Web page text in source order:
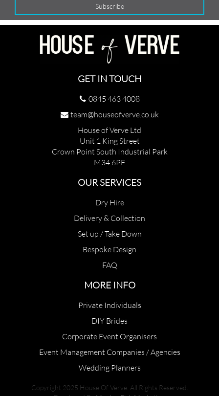
GET IN TOUCH
0845 463 4008
team@houseofverve.co.uk
House of Verve Ltd
Unit 1 King Street
Crown Point South Industrial Park
M34 6PF
OUR SERVICES
Dry Hire
Delivery & Collection
Set up / Take Down
Bespoke Design
FAQ
MORE INFO
Private Individuals
DIY Brides
Corporate Event Organisers
Event Management Companies / Agencies
Wedding Planners
Copyright 2025 House Of Verve. All Rights Reserved.